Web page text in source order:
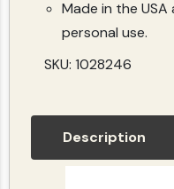
Made in the
personal use.
SKU: 1028246
Description